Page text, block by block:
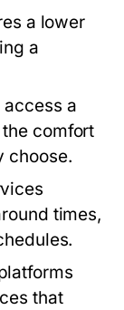
a lower
a
a
comfort
choose.
times,
that